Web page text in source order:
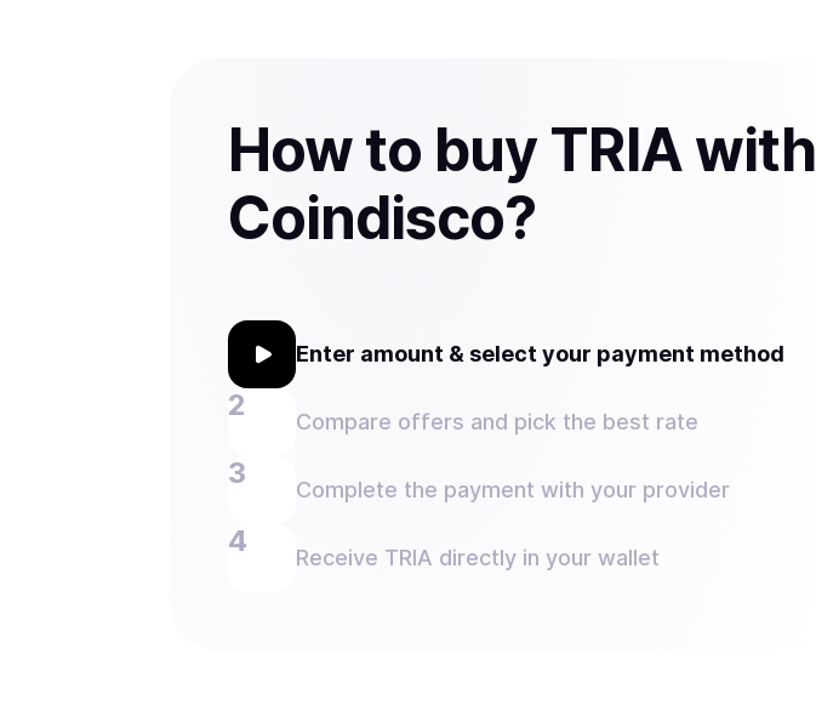
How to buy TRIA with
Coindisco?
Enter amount & select your payment method
Compare offers and pick the best rate
Complete the payment with your provider
Receive TRIA directly in your wallet